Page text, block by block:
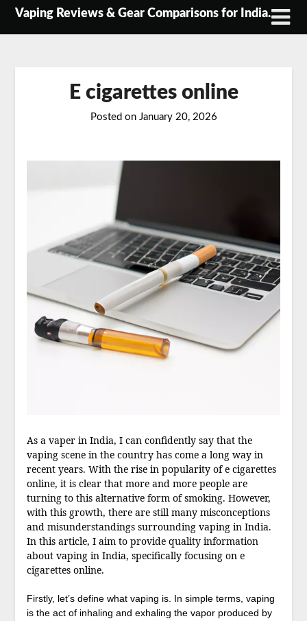
SkipVaping Reviews & Gear Comparisons for India.
E cigarettes online
Posted on January 20, 2026
As a vaper in India, I can confidently say that the
vaping scene in the country has come a long way in
recent years. With the rise in popularity of e cigarettes
online, it is clear that more and more people are
turning to this alternative form of smoking. However,
with this growth, there are still many misconceptions
and misunderstandings surrounding vaping in India.
In this article, I aim to provide quality information
about vaping in India, specifically focusing on e
cigarettes online.
Firstly, let’s define what vaping is. In simple terms, vaping
is the act of inhaling and exhaling the vapor produced by